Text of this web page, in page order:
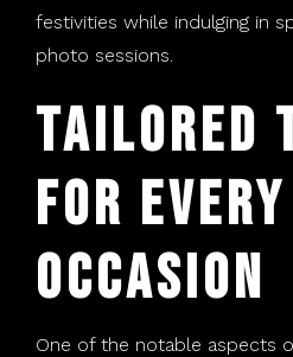
festivities while indulging in
photo sessions.
Tailored
for Every
Occasion
One of the notable aspects